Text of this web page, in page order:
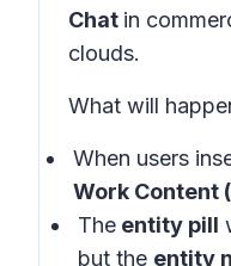
Chat in
clouds.
What will
When users
Work Content
The entity pill
but the entity